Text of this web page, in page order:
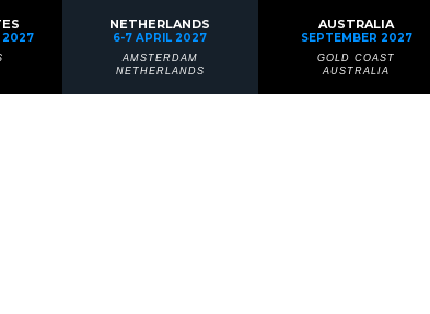
2027
NETHERLANDS
6-7 APRIL 2027
AMSTERDAM
NETHERLANDS
AUSTRALIA
SEPTEMBER 2027
GOLD COAST
AUSTRALIA